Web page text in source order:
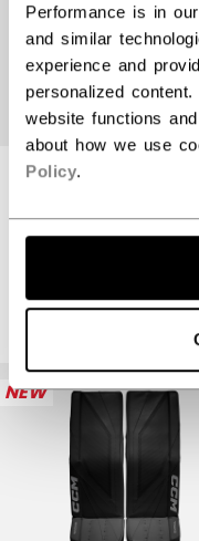
Performance is in
and similar
experience and
personalized
website functions
about how we use
Policy.
CCM PHENOM
YOUTH
1 color
NEW